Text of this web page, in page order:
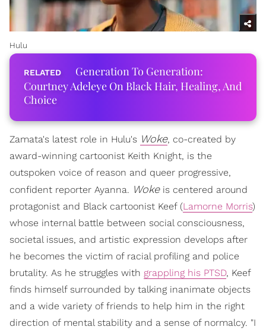
Hulu
Generation To Generation:
Courtney Adeleye On Black Hair, Healing, And
Choice
Zamata's latest role in Hulu's Woke, co-created by
award-winning cartoonist Keith Knight, is the
outspoken voice of reason and queer progressive,
confident reporter Ayanna. Wokeis centered around
protagonist and Black cartoonist Keef (Lamorne Morris)
whose internal battle between social consciousness,
societal issues, and artistic expression develops after
he becomes the victim of racial profiling and police
brutality. As he struggles with grappling his PTSD, Keef
finds himself surrounded by talking inanimate objects
and a wide variety of friends to help him in the right
direction of mental stability and a sense of normalcy. "I